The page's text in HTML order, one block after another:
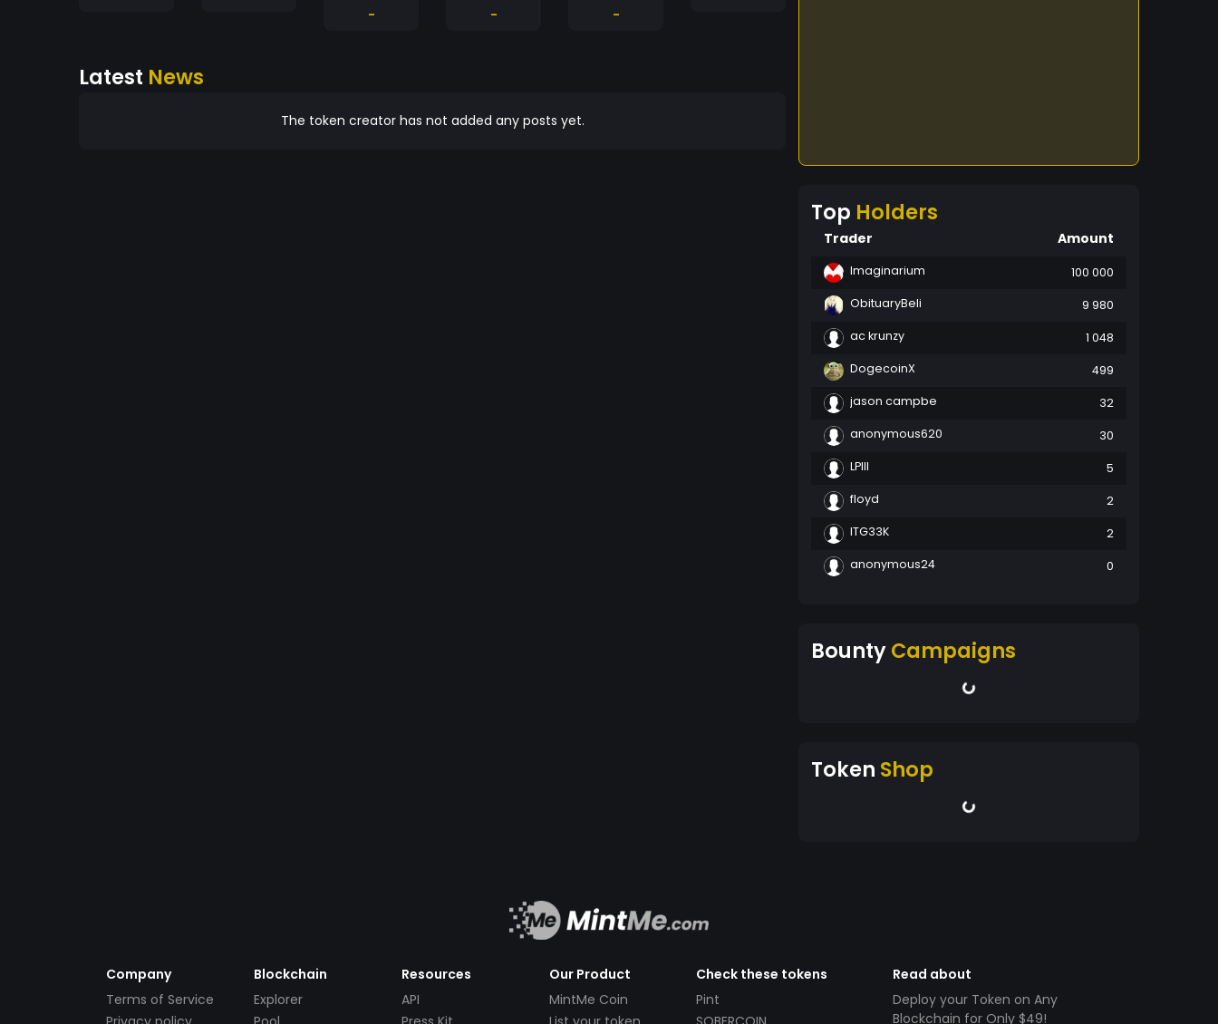
-
-
-
Latest News
The token creator has not added any posts yet.
Top Holders
Trader Amount
Imaginarium
100 000
ObituaryBeli
9 980
ac krunzy
1 048
DogecoinX
499
jason campbe
32
anonymous620
30
LPIII
5
floyd
2
ITG33K
2
anonymous24
0
BountyCampaigns
Token Shop
Company
Terms of Service
Blockchain
Explorer
Resources
API
Our Product
MintMe Coin
Check these tokens
Pint
Read about
Deploy your Token on Any
Blockchain for Only $49!